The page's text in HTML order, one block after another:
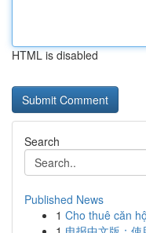
HTML is disabled
Search
Published News
1 Cho thuê căn